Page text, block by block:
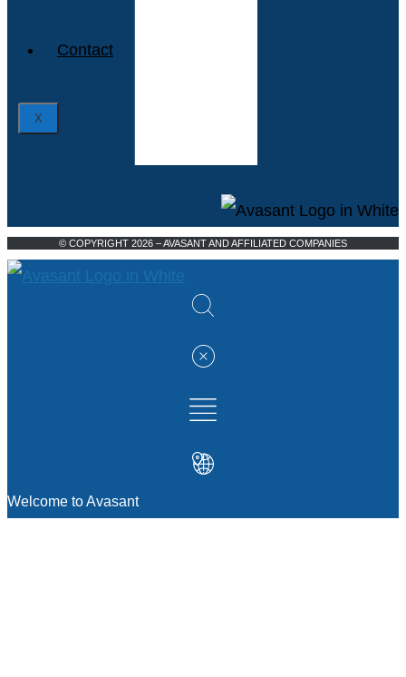
Contact
X
© COPYRIGHT 2026 – AVASANT AND AFFILIATED COMPANIES
Welcome to Avasant